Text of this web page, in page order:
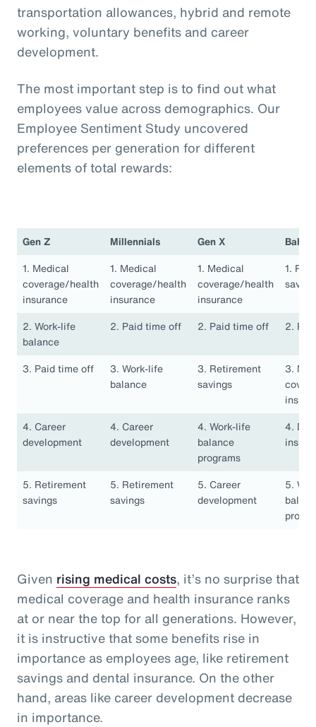
transportation allowances, hybrid and remote
working, voluntary benefits and career
development.
The most important step is to find out what
employees value across demographics. Our
Employee Sentiment Study uncovered
preferences per generation for different
elements of total rewards:
Gen Z Millennials Gen X
Baby
1. Medical
coverage/health
insurance
1. Medical
coverage/health
insurance
1. Medical
coverage/health
insurance
1.
2. Work-life
balance
2. Paid time off 2. Paid time off 2.
3. Paid time off
3. Work-life
balance
3. Retirement
savings
3.
4. Career
development
4. Career
development
4. Work-life
balance
programs
4.
5. Retirement
savings
5. Retirement
savings
5. Career
development
5.
Given rising medical costs, it’s no surprise that
medical coverage and health insurance ranks
at or near the top for all generations. However,
it is instructive that some benefits rise in
importance as employees age, like retirement
savings and dental insurance. On the other
hand, areas like career development decrease
in importance.